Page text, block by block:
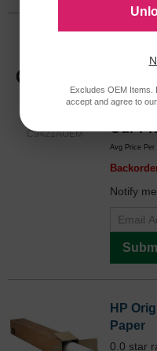
C9421AOEM Our
Avg Price Per
Notify
HP
Paper
0.0 star
Excludes OEM Items.
accept and agree to our